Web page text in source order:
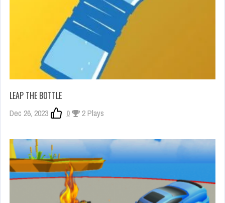
LEAP THE BOTTLE
Dec 26, 2023 0 2 Plays